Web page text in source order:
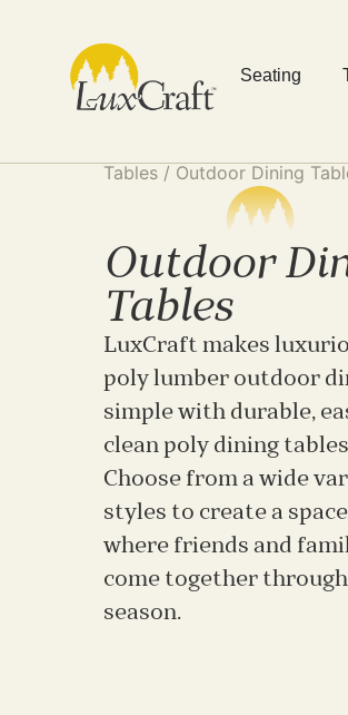
Seating
Tables/ Outdoor Dining
Outdoor
Tables
LuxCraft makes
poly lumber outdoor
simple with durable,
clean poly dining
Choose from a wide
styles to create a space
where friends and
come together
season.